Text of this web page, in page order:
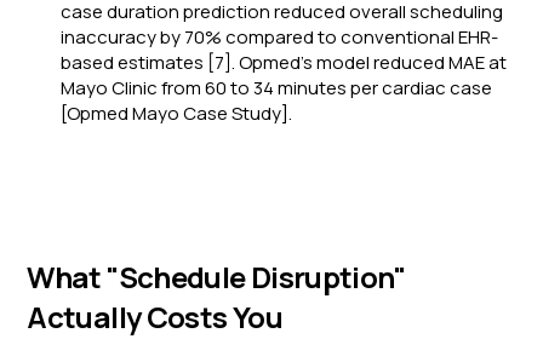
case duration prediction reduced overall scheduling
inaccuracy by 70% compared to conventional EHR-
based estimates [7]. Opmed's model reduced MAE at
Mayo Clinic from 60 to 34 minutes per cardiac case
[Opmed Mayo Case Study].
What "Schedule Disruption"
Actually Costs You